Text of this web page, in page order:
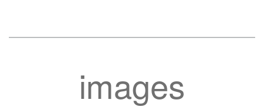
images